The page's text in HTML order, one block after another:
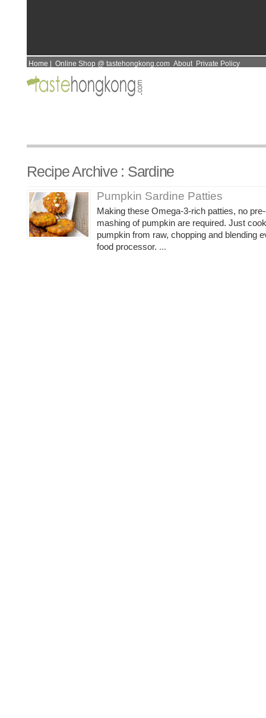
Home Online Shop @ tastehongkong.com About Private Policy
Recipe Archive : Sardine
Pumpkin Sardine Patties
Making these Omega-3-rich patties, no
mashing of pumpkin are required. Just
pumpkin from raw, chopping and blending
food processor. ...